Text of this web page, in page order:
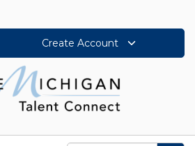
Create Account